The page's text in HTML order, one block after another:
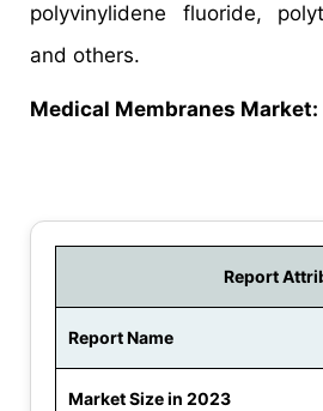
polyvinylidene fluoride,
and others.
Medical Membranes Market:
Report
Report Name
Market Size in 2023